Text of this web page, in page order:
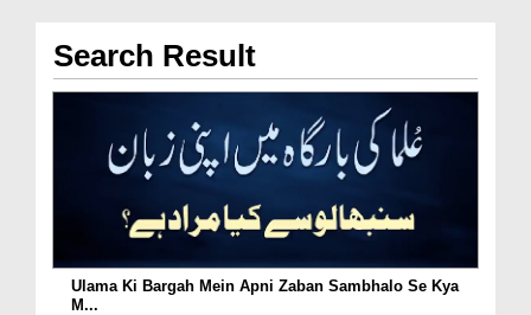
Search Result
Ulama Ki Bargah Mein Apni Zaban Sambhalo Se Kya
M...